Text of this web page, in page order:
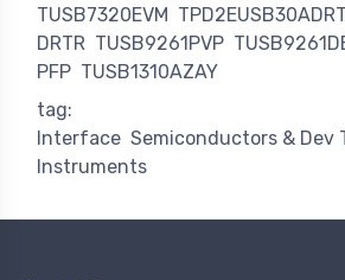
TUSB7320EVM
DRTR TUSB9261PVP
PFP TUSB1310AZAY
tag:
Interface Semiconductors & Dev
Instruments